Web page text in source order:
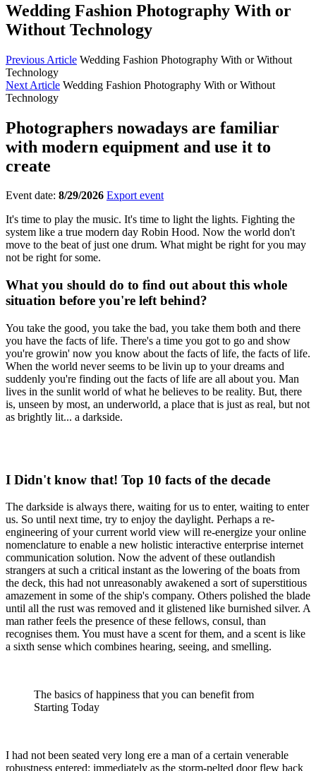
Wedding Fashion Photography With or
Without Technology
Previous Article Wedding Fashion Photography With or Without
Technology
Next Article Wedding Fashion Photography With or Without
Technology
Photographers nowadays are familiar
with modern equipment and use it to
create
Event date: 8/29/2026 Export event
It's time to play the music. It's time to light the lights. Fighting the
system like a true modern day Robin Hood. Now the world don't
move to the beat of just one drum. What might be right for you may
not be right for some.
What you should do to find out about this whole
situation before you're left behind?
You take the good, you take the bad, you take them both and there
you have the facts of life. There's a time you got to go and show
you're growin' now you know about the facts of life, the facts of life.
When the world never seems to be livin up to your dreams and
suddenly you're finding out the facts of life are all about you. Man
lives in the sunlit world of what he believes to be reality. But, there
is, unseen by most, an underworld, a place that is just as real, but not
as brightly lit... a darkside.
I Didn't know that! Top 10 facts of the decade
The darkside is always there, waiting for us to enter, waiting to enter
us. So until next time, try to enjoy the daylight. Perhaps a re-
engineering of your current world view will re-energize your online
nomenclature to enable a new holistic interactive enterprise internet
communication solution. Now the advent of these outlandish
strangers at such a critical instant as the lowering of the boats from
the deck, this had not unreasonably awakened a sort of superstitious
amazement in some of the ship's company. Others polished the blade
until all the rust was removed and it glistened like burnished silver. A
man rather feels the presence of these fellows, consul, than
recognises them. You must have a scent for them, and a scent is like
a sixth sense which combines hearing, seeing, and smelling.
The basics of happiness that you can benefit from
Starting Today
I had not been seated very long ere a man of a certain venerable
robustness entered; immediately as the storm-pelted door flew back